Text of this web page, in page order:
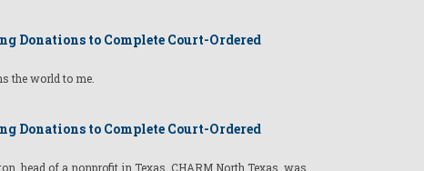
Donations to Complete Court-Ordered
the world to me.
Donations to Complete Court-Ordered
head of a nonprofit in Texas, CHARM North Texas, was